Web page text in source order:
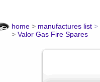
home > manufactures list >
> Valor Gas Fire Spares